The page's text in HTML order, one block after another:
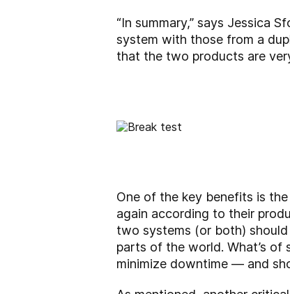
“In summary,” says Jessica
system with those from a
that the two products are
One of the key benefits is
again according to their
two systems (or both)
parts of the world. What’s
minimize downtime — and